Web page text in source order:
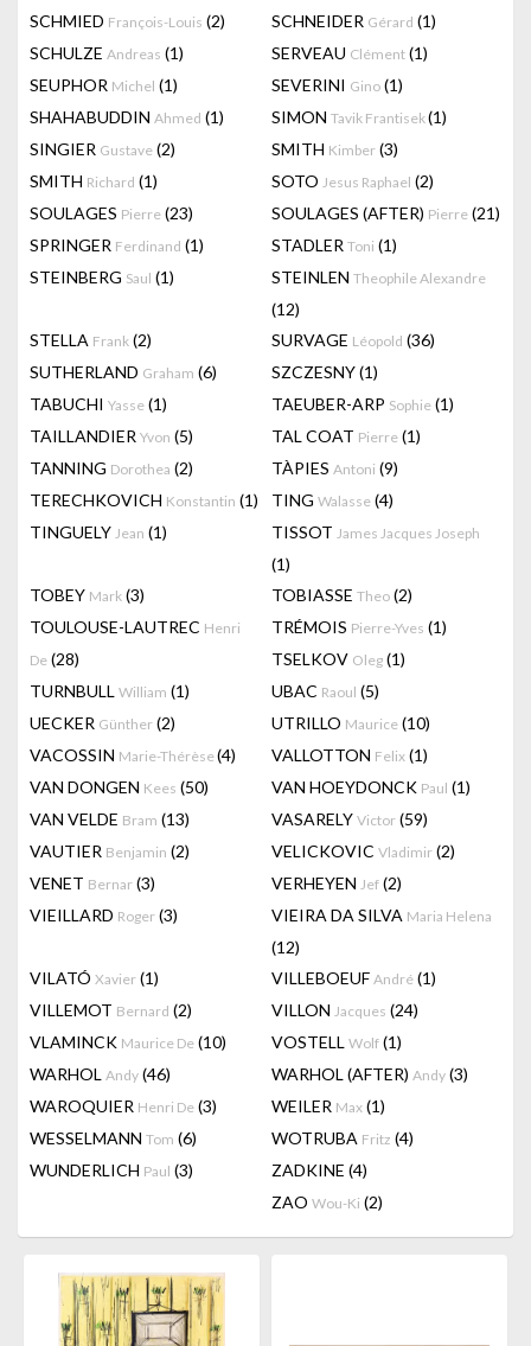
SCHMIED François-Louis (2) SCHNEIDER Gérard (1)
SCHULZE Andreas (1) SERVEAU Clément (1)
SEUPHOR Michel (1) SEVERINI Gino (1)
SHAHABUDDIN Ahmed (1) SIMON Tavik Frantisek(1)
SINGIER Gustave (2) SMITH Kimber (3)
SMITH Richard (1) SOTO Jesus Raphael (2)
SOULAGES Pierre (23) SOULAGES (AFTER) Pierre (21)
SPRINGER Ferdinand (1) STADLER Toni (1)
STEINBERG Saul (1) STEINLEN Theophile Alexandre
(12)
STELLA Frank (2) SURVAGE Léopold (36)
SUTHERLAND Graham (6) SZCZESNY(1)
TABUCHI Yasse (1) TAEUBER-ARP Sophie (1)
TAILLANDIER Yvon (5) TAL COAT Pierre (1)
TANNING Dorothea (2) TÀPIES Antoni (9)
TERECHKOVICH Konstantin (1) TING Walasse (4)
TINGUELY Jean (1) TISSOT James Jacques Joseph
(1)
TOBEY Mark (3) TOBIASSE Theo (2)
TOULOUSE-LAUTREC Henri
De (28)
TRÉMOIS Pierre-Yves (1)
TSELKOV Oleg (1)
TURNBULL William (1) UBAC Raoul (5)
UECKER Günther (2) UTRILLO Maurice (10)
VACOSSIN Marie-Thérèse(4) VALLOTTON Felix (1)
VAN DONGEN Kees (50) VAN HOEYDONCK Paul (1)
VAN VELDE Bram (13) VASARELY Victor (59)
VAUTIER Benjamin (2) VELICKOVIC Vladimir (2)
VENET Bernar (3) VERHEYEN Jef (2)
VIEILLARD Roger (3) VIEIRA DA SILVA Maria Helena
(12)
VILATÓ Xavier (1) VILLEBOEUF André (1)
VILLEMOT Bernard (2) VILLON Jacques (24)
VLAMINCK Maurice De (10) VOSTELL Wolf (1)
WARHOL Andy (46) WARHOL (AFTER) Andy (3)
WAROQUIER Henri De (3) WEILER Max (1)
WESSELMANN Tom (6) WOTRUBA Fritz (4)
WUNDERLICH Paul (3) ZADKINE (4)
ZAO Wou-Ki (2)